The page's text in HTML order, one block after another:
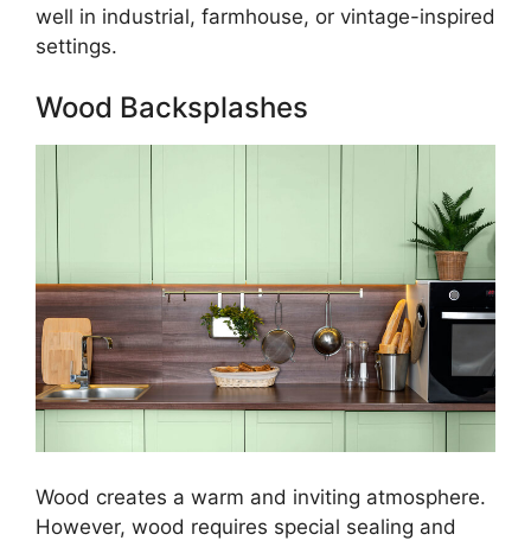
well in industrial, farmhouse, or vintage-inspired
settings.
Wood Backsplashes
Wood creates a warm and inviting atmosphere.
However, wood requires special sealing and